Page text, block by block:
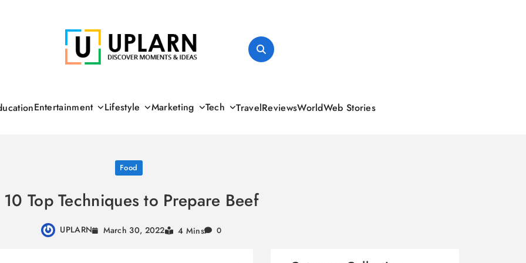
Entertainment Lifestyle Marketing Tech TravelReviewsWorldWeb Stories
Food
10 Top Techniques to Prepare Beef
UPLARN March 30, 2022 4 Mins 0